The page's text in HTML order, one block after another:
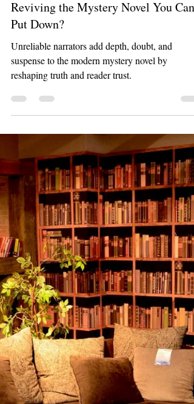
Mar 17 5 min read
Work
Why Unreliable Narrators Are
Reviving the Mystery Novel You Can’t
Put Down?
Unreliable narrators add depth, doubt, and
suspense to the modern mystery novel by
reshaping truth and reader trust.